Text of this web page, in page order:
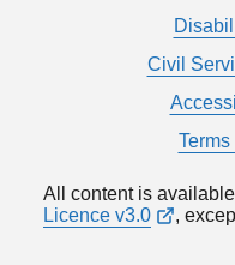
Civil
All content is
Licence v3.0
,